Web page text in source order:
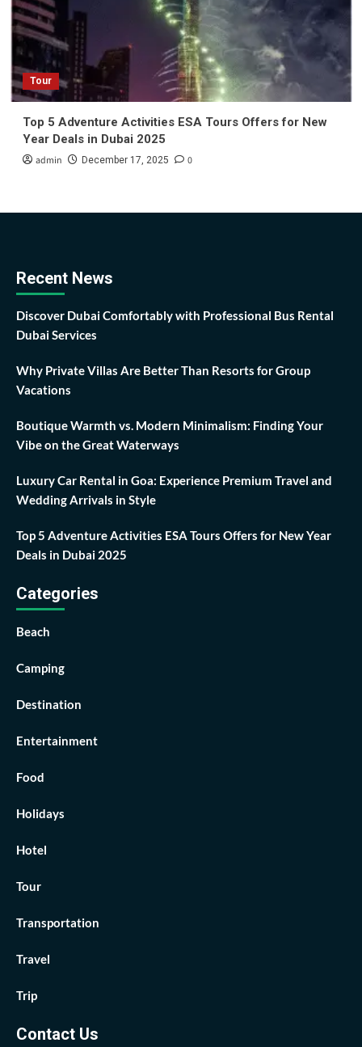
Tour
Top 5 Adventure Activities ESA Tours Offers for New
Year Deals in Dubai 2025
admin December 17, 2025 0
Recent News
Discover Dubai Comfortably with Professional Bus Rental
Dubai Services
Why Private Villas Are Better Than Resorts for Group
Vacations
Boutique Warmth vs. Modern Minimalism: Finding Your
Vibe on the Great Waterways
Luxury Car Rental in Goa: Experience Premium Travel and
Wedding Arrivals in Style
Top 5 Adventure Activities ESA Tours Offers for New Year
Deals in Dubai 2025
Categories
Beach
Camping
Destination
Entertainment
Food
Holidays
Hotel
Tour
Transportation
Travel
Trip
Contact Us